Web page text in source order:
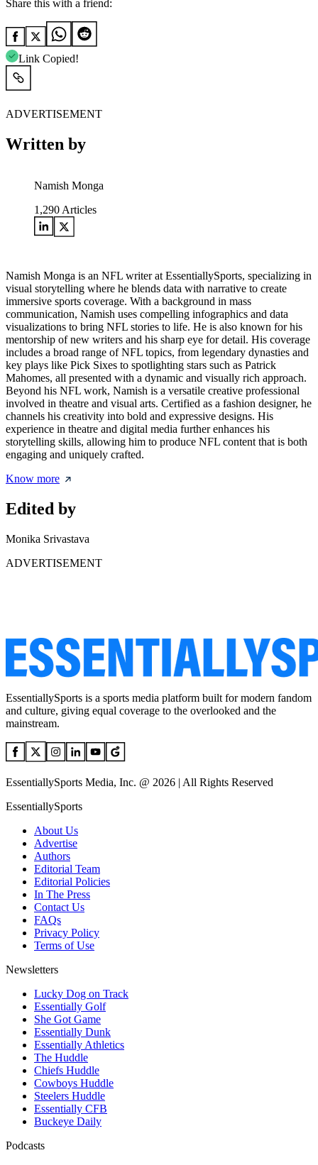
Share this with a friend:
Link Copied!
ADVERTISEMENT
Written by
Namish Monga
1,290 Articles
Namish Monga is an NFL writer at EssentiallySports, specializing in
visual storytelling where he blends data with narrative to create
immersive sports coverage. With a background in mass
communication, Namish uses compelling infographics and data
visualizations to bring NFL stories to life. He is also known for his
mentorship of new writers and his sharp eye for detail. His coverage
includes a broad range of NFL topics, from legendary dynasties and
key plays like Pick Sixes to spotlighting stars such as Patrick
Mahomes, all presented with a dynamic and visually rich approach.
Beyond his NFL work, Namish is a versatile creative professional
involved in theatre and visual arts. Certified as a fashion designer, he
channels his creativity into bold and expressive designs. His
experience in theatre and digital media further enhances his
storytelling skills, allowing him to produce NFL content that is both
engaging and uniquely crafted.
Know more
Edited by
Monika Srivastava
ADVERTISEMENT
EssentiallySports is a sports media platform built for modern fandom
and culture, giving equal coverage to the overlooked and the
mainstream.
EssentiallySports Media, Inc. @ 2026 | All Rights Reserved
EssentiallySports
About Us
Advertise
Authors
Editorial Team
Editorial Policies
In The Press
Contact Us
FAQs
Privacy Policy
Terms of Use
Newsletters
Lucky Dog on Track
Essentially Golf
She Got Game
Essentially Dunk
Essentially Athletics
The Huddle
Chiefs Huddle
Cowboys Huddle
Steelers Huddle
Essentially CFB
Buckeye Daily
Podcasts